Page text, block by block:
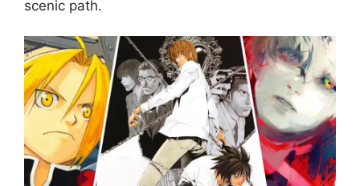
scenic path.